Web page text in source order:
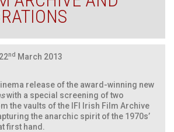
nd March 2013
release of the award-winning new
with a special screening of two
the vaults of the IFI Irish Film Archive
the anarchic spirit of the 1970s’
first hand.